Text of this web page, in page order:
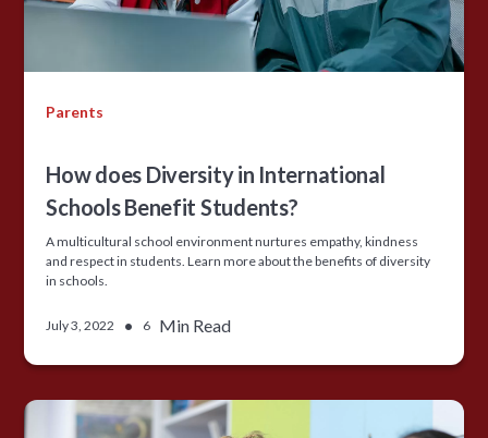
Parents
How does Diversity in International
Schools Benefit Students?
A multicultural school environment nurtures empathy, kindness
and respect in students. Learn more about the benefits of diversity
in schools.
July 3, 2022 • 6 Min Read